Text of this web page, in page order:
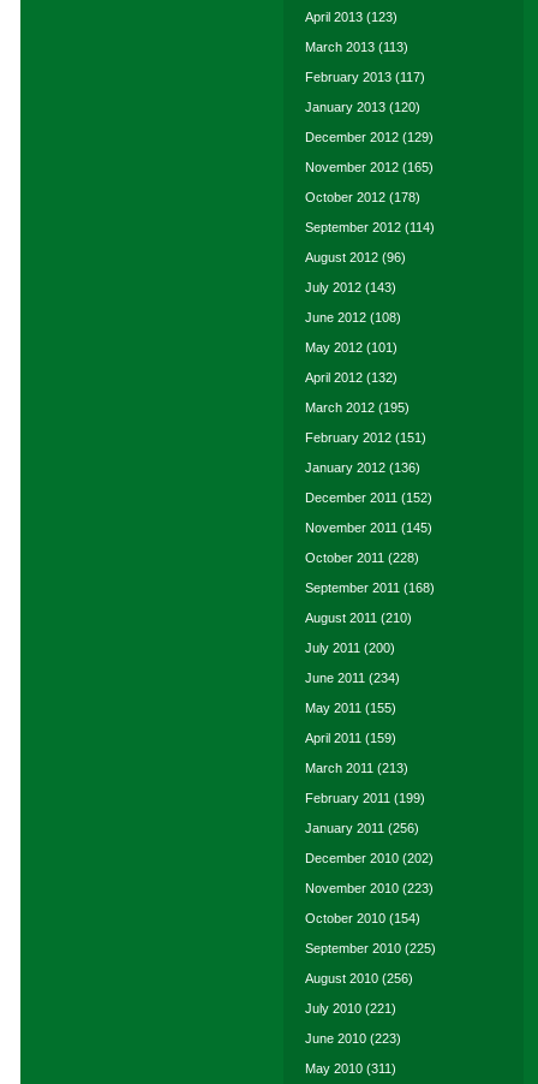
April 2013 (123)
March 2013 (113)
February 2013 (117)
January 2013 (120)
December 2012 (129)
November 2012 (165)
October 2012 (178)
September 2012 (114)
August 2012 (96)
July 2012 (143)
June 2012 (108)
May 2012 (101)
April 2012 (132)
March 2012 (195)
February 2012 (151)
January 2012 (136)
December 2011 (152)
November 2011 (145)
October 2011 (228)
September 2011 (168)
August 2011 (210)
July 2011 (200)
June 2011 (234)
May 2011 (155)
April 2011 (159)
March 2011 (213)
February 2011 (199)
January 2011 (256)
December 2010 (202)
November 2010 (223)
October 2010 (154)
September 2010 (225)
August 2010 (256)
July 2010 (221)
June 2010 (223)
May 2010 (311)